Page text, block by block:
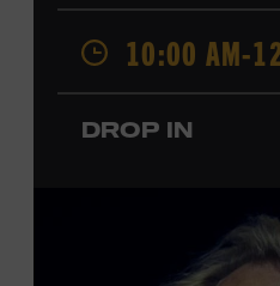
Opry. Since that time, it has
moments, from twice-
performances by Roy Acuff
more about the Ryman
permanent exhibition,
Local Kids Visit Free
10:00 AM-
DROP IN